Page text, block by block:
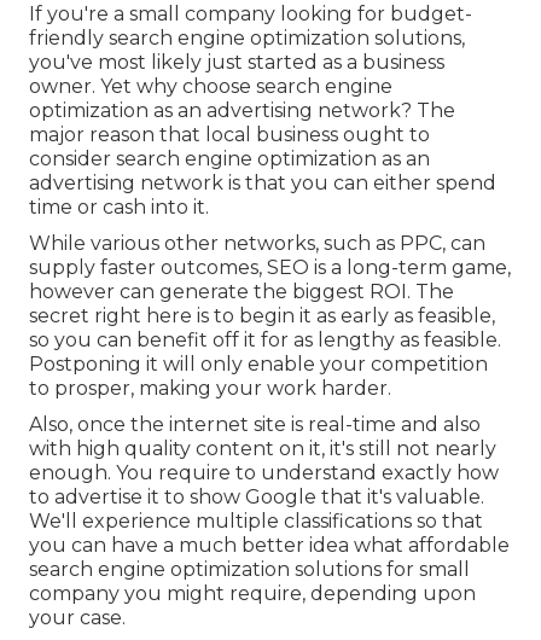
If you're a small company looking for budget-
friendly search engine optimization solutions,
you've most likely just started as a business
owner. Yet why choose search engine
optimization as an advertising network? The
major reason that local business ought to
consider search engine optimization as an
advertising network is that you can either spend
time or cash into it.
While various other networks, such as PPC, can
supply faster outcomes, SEO is a long-term game,
however can generate the biggest ROI. The
secret right here is to begin it as early as feasible,
so you can benefit off it for as lengthy as feasible.
Postponing it will only enable your competition
to prosper, making your work harder.
Also, once the internet site is real-time and also
with high quality content on it, it's still not nearly
enough. You require to understand exactly how
to advertise it to show Google that it's valuable.
We'll experience multiple classifications so that
you can have a much better idea what affordable
search engine optimization solutions for small
company you might require, depending upon
your case.